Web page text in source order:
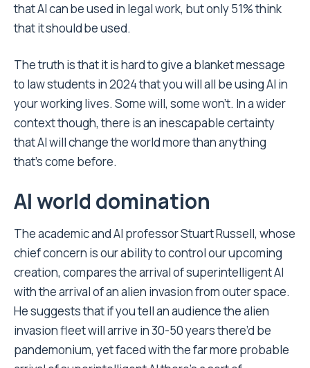
that AI can be used in legal work, but only 51% think
that it should be used.
The truth is that it is hard to give a blanket message
to law students in 2024 that you will all be using AI in
your working lives. Some will, some won’t. In a wider
context though, there is an inescapable certainty
that AI will change the world more than anything
that’s come before.
AI world domination
The academic and AI professor Stuart Russell, whose
chief concern is our ability to control our upcoming
creation, compares the arrival of superintelligent AI
with the arrival of an alien invasion from outer space.
He suggests that if you tell an audience the alien
invasion fleet will arrive in 30-50 years there’d be
pandemonium, yet faced with the far more probable